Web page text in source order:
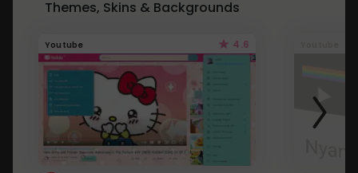
Themes, Skins & Backgrounds
Youtube 4.6